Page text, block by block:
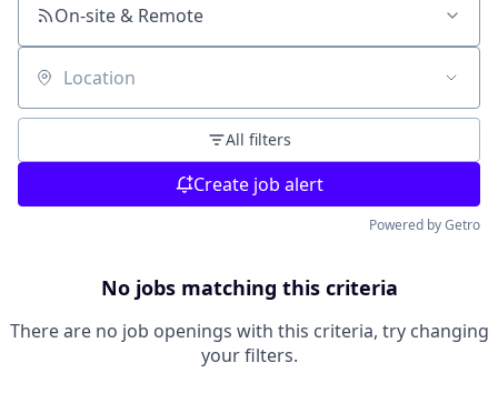
On-site & Remote
Location
All filters
Create job alert
Powered by Getro
No jobs matching this criteria
There are no job openings with this criteria, try changing
your filters.